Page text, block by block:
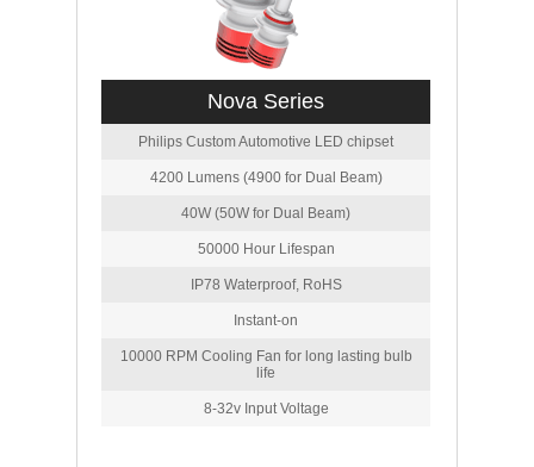
Nova Series
Philips Custom Automotive LED chipset
4200 Lumens (4900 for Dual Beam)
40W (50W for Dual Beam)
50000 Hour Lifespan
IP78 Waterproof, RoHS
Instant-on
10000 RPM Cooling Fan for long lasting bulb
life
8-32v Input Voltage